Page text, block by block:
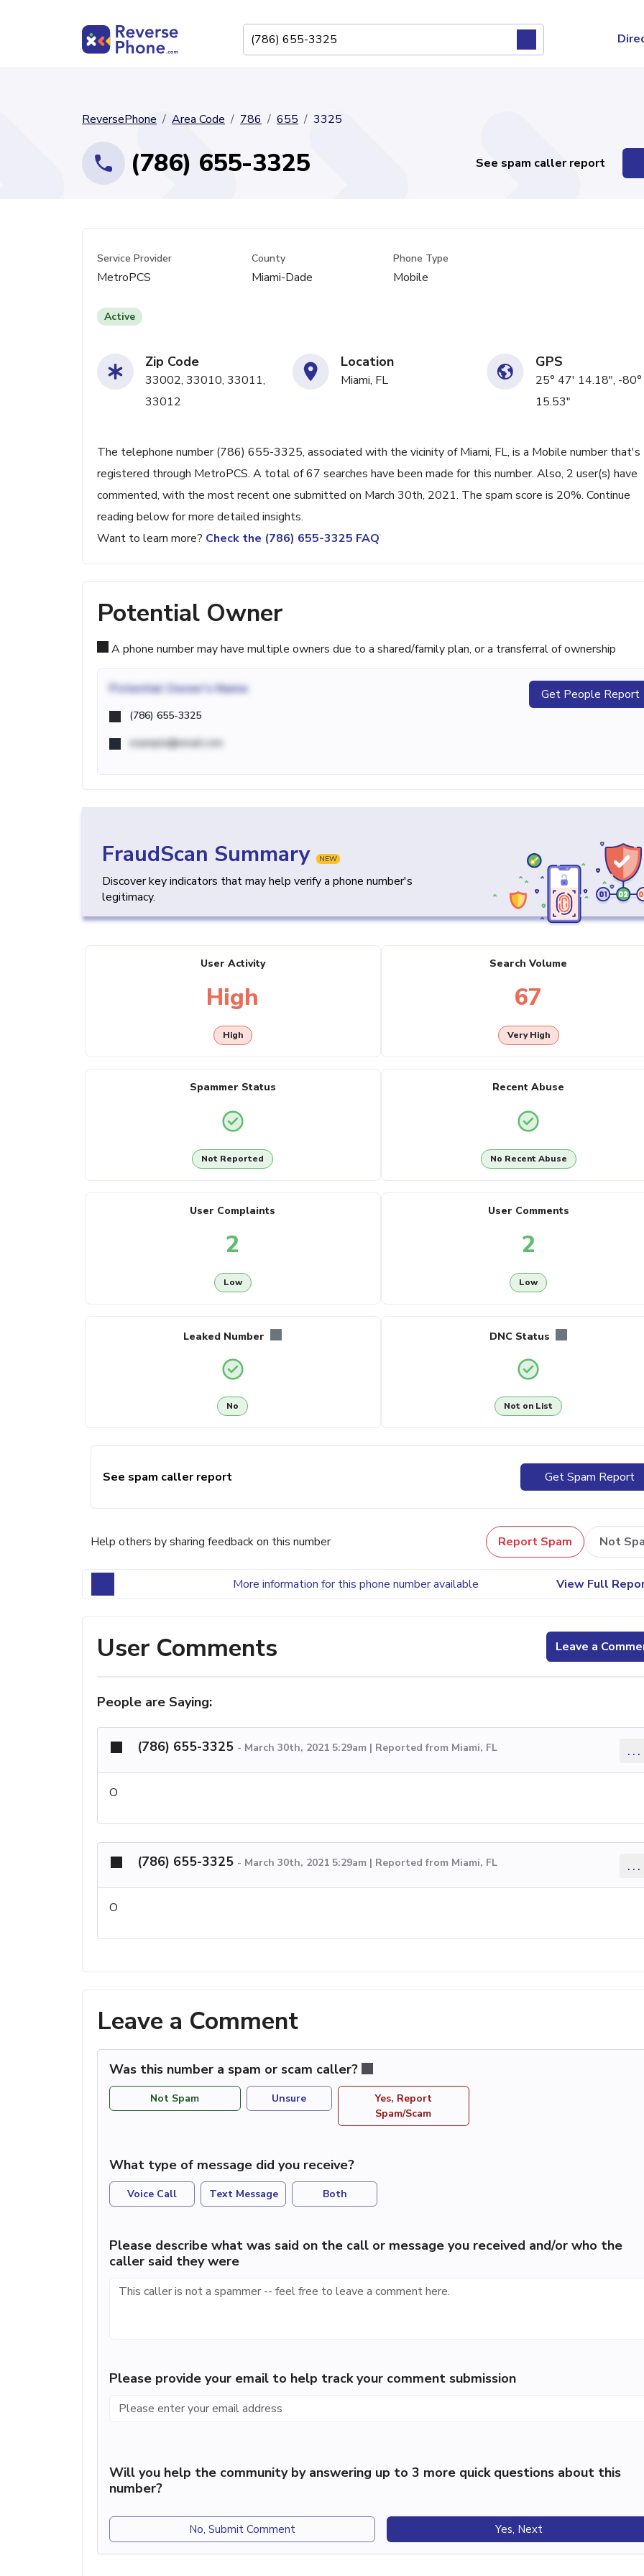
ReversePhone Area Code 786 655 3325
(786) 655-3325 See spam caller report
Service Provider
MetroPCS
County
Miami-Dade
Phone Type
Mobile
Active
Zip Code
33002, 33010, 33011,
33012
Location
Miami, FL
GPS
25° 47' 14.18", -
15.53"
The telephone number (786) 655-3325, associated with the vicinity of Miami, FL, is a Mobile number that's
registered through MetroPCS. A total of 67 searches have been made for this number. Also, 2 user(s) have
commented, with the most recent one submitted on March 30th, 2021. The spam score is 20%. Continue
reading below for more detailed insights.
Want to learn more? Check the (786) 655-3325 FAQ
Potential Owner
A phone number may have multiple owners due to a shared/family plan, or a transferral of ownership
Potential Owner's Name
(786) 655-3325
example@email.com
Get People Report
FraudScan Summary NEW
Discover key indicators that may help verify a phone number's
legitimacy.
User Activity
High
High
Search Volume
67
Very High
Spammer Status
Not Reported
Recent Abuse
No Recent Abuse
User Complaints
2
Low
User Comments
2
Low
Leaked Number
No
DNC Status
Not on List
See spam caller report Get Spam Report
Help others by sharing feedback on this number Report Spam Not
More information for this phone number available View Full
User Comments Leave a
People are Saying:
(786) 655-3325 - March 30th, 2021 5:29am | Reported from Miami, FL ...
O
(786) 655-3325 - March 30th, 2021 5:29am | Reported from Miami, FL ...
O
Leave a Comment
Was this number a spam or scam caller?
Not Spam Unsure
Yes, Report
Spam/Scam
What type of message did you receive?
Voice Call Text Message Both
Please describe what was said on the call or message you received and/or who the
caller said they were
Please provide your email to help track your comment submission
Will you help the community by answering up to 3 more quick questions about this
number?
No, Submit Comment Yes, Next